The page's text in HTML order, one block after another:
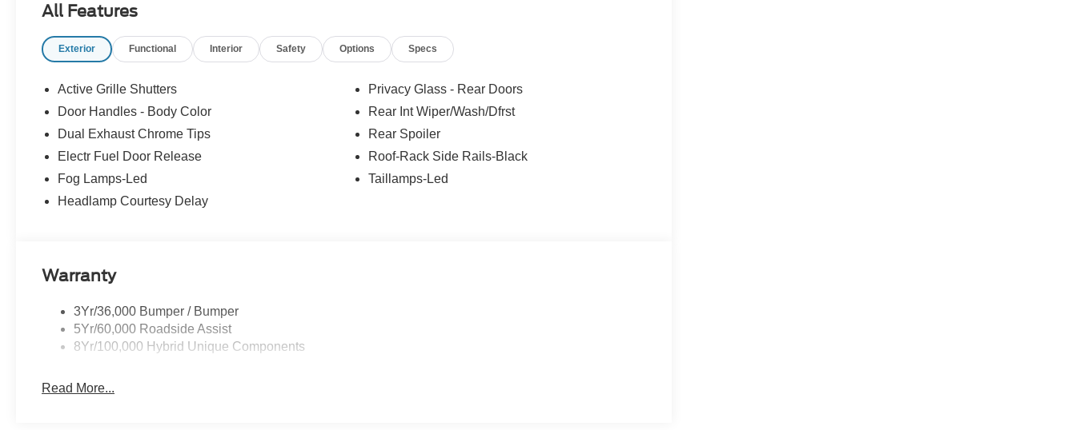
All Features
Exterior Functional Interior Safety Options Specs
Active Grille Shutters
Door Handles - Body Color
Dual Exhaust Chrome Tips
Electr Fuel Door Release
Fog Lamps-Led
Headlamp Courtesy Delay
Privacy Glass - Rear Doors
Rear Int Wiper/Wash/Dfrst
Rear Spoiler
Roof-Rack Side Rails-Black
Taillamps-Led
Warranty
3Yr/36,000 Bumper / Bumper
5Yr/60,000 Roadside Assist
8Yr/100,000 Hybrid Unique Components
Read More...